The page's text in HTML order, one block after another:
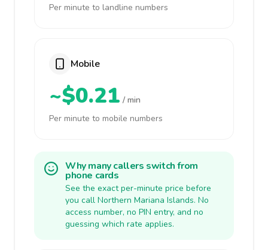
Per minute to landline numbers
Mobile
~$0.21 / min
Per minute to mobile numbers
Why many callers switch from
phone cards
See the exact per-minute price before
you call Northern Mariana Islands. No
access number, no PIN entry, and no
guessing which rate applies.